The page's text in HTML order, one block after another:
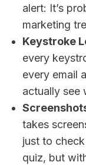
alert: It’s
marketing
Keystroke
every
every email
actually see
takes
just to
quiz, but